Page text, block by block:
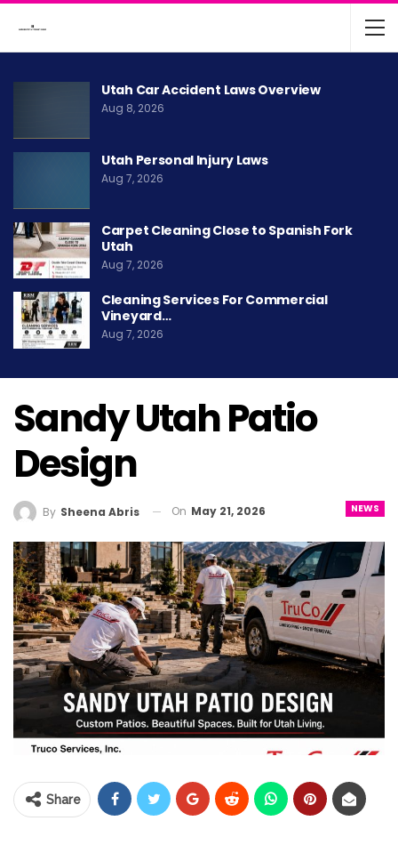
Utah Car Accident Laws Overview
Aug 8, 2026
Utah Personal Injury Laws
Aug 7, 2026
Carpet Cleaning Close to Spanish Fork
Utah
Aug 7, 2026
Cleaning Services For Commercial
Vineyard…
Aug 7, 2026
Sandy Utah Patio
Design
NEWS
By Sheena Abris On May 21, 2026
Share